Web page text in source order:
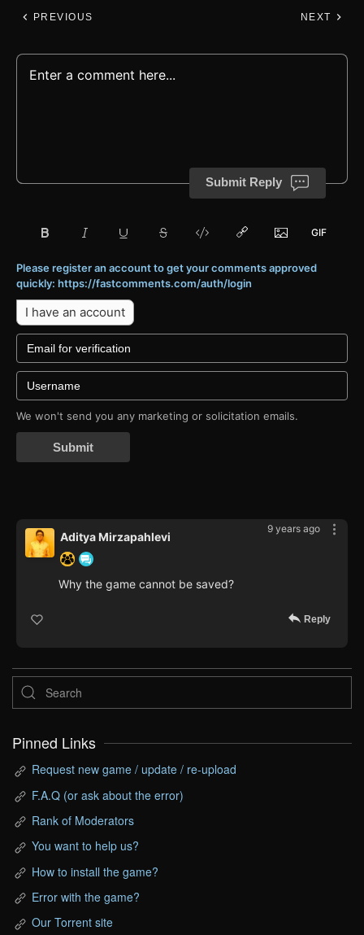
PREVIOUS NEXT
Submit Reply
Please register an account to get your comments approved
quickly: https://fastcomments.com/auth/login
I have an account
We won't send you any marketing or solicitation emails.
Submit
9 years ago
Aditya Mirzapahlevi
Why the game cannot be saved?
Reply
Pinned Links
Request new game / update / re-upload
F.A.Q (or ask about the error)
Rank of Moderators
You want to help us?
How to install the game?
Error with the game?
Our Torrent site